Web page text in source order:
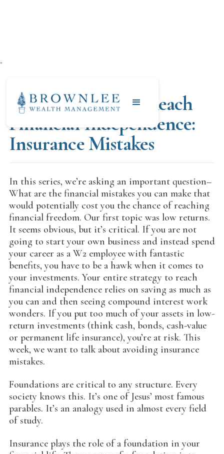
"
What to Avoid to Reach
Financial Independence:
Insurance Mistakes
In this series, we’re asking an important question–
What are the financial mistakes you can make that
would potentially cost you the chance of reaching
financial freedom. Our first topic was low returns.
It seems obvious, but it’s critical. If you are not
going to start your own business and instead spend
your career as a W2 employee with fantastic
benefits, you have to be a hawk when it comes to
your investments. Your entire strategy to reach
financial independence relies on saving as much as
you can and then seeing compound interest work
wonders. If you put too much of your assets in low-
return investments (think cash, bonds, cash-value
or permanent life insurance), you’re at risk. This
week, we want to talk about avoiding insurance
mistakes.
Foundations are critical to any structure. Every
society knows this. It’s one of Jesus’ most famous
parables. It’s an analogy used in almost every field
of study.
Insurance plays the role of a foundation in your